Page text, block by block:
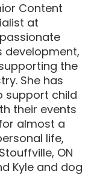
Content
at
development,
the
She has
support child
their events
almost a
life,
ON
Kyle and dog